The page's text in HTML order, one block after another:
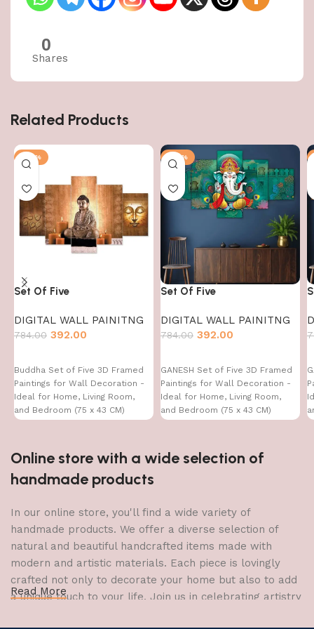
0
Shares
Related Products
-50%
Set Of Five
DIGITAL WALL PAINITNG
784.00 392.00
Buddha Set of Five 3D Framed
Paintings for Wall Decoration -
Ideal for Home, Living Room,
and Bedroom (75 x 43 CM)
-50%
Set Of Five
DIGITAL WALL PAINITNG
784.00 392.00
GANESH Set of Five 3D Framed
Paintings for Wall Decoration -
Ideal for Home, Living Room,
and Bedroom (75 x 43 CM)
Online store with a wide selection of
handmade products
In our online store, you'll find a wide variety of
handmade products. We offer a diverse selection of
natural and beautiful handcrafted items made with
modern and artistic materials. Each piece is lovingly
crafted not only to decorate your home but also to add
a unique touch to your life. Join us in celebrating artistry
Read More